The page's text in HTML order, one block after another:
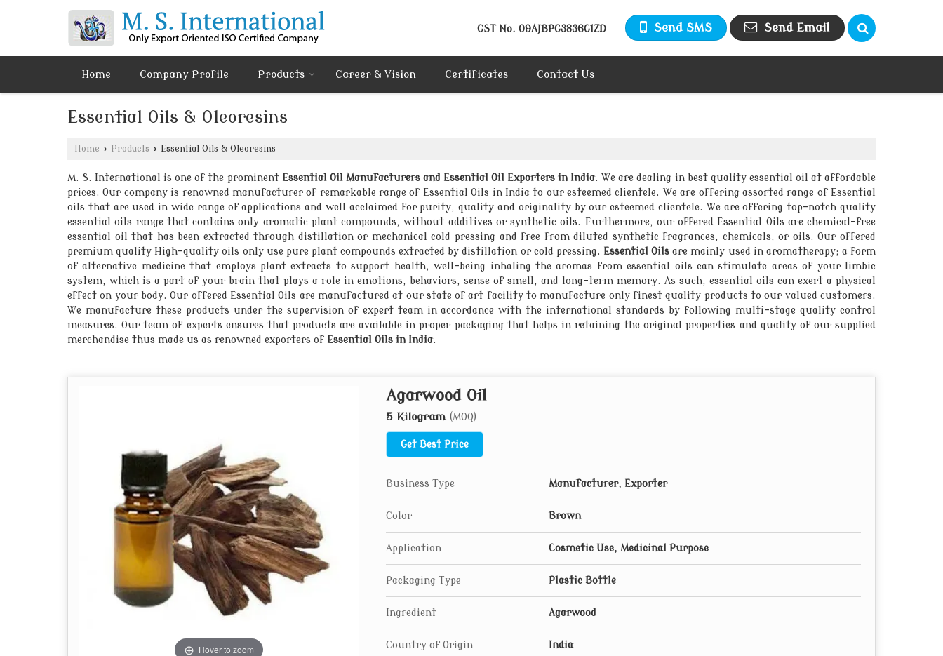
GST No. 09AJBPG3836G1ZD Send SMS Send Email
Home Company Profile Products Career & Vision Certificates Contact Us
Essential Oils & Oleoresins
Home › Products › Essential Oils & Oleoresins
M. S. International is one of the prominent Essential Oil Manufacturers and Essential Oil Exporters in India. We are dealing in best quality essential oil at affordable
prices. Our company is renowned manufacturer of remarkable range of Essential Oils in India to our esteemed clientele. We are offering assorted range of Essential
oils that are used in wide range of applications and well acclaimed for purity, quality and originality by our esteemed clientele. We are offering top-notch quality
essential oils range that contains only aromatic plant compounds, without additives or synthetic oils. Furthermore, our offered Essential Oils are chemical-free
essential oil that has been extracted through distillation or mechanical cold pressing and free from diluted synthetic fragrances, chemicals, or oils. Our offered
premium quality High-quality oils only use pure plant compounds extracted by distillation or cold pressing. Essential Oils are mainly used in aromatherapy; a form
of alternative medicine that employs plant extracts to support health, well-being inhaling the aromas from essential oils can stimulate areas of your limbic
system, which is a part of your brain that plays a role in emotions, behaviors, sense of smell, and long-term memory. As such, essential oils can exert a physical
effect on your body. Our offered Essential Oils are manufactured at our state of art facility to manufacture only finest quality products to our valued customers.
We manufacture these products under the supervision of expert team in accordance with the international standards by following multi-stage quality control
measures. Our team of experts ensures that products are available in proper packaging that helps in retaining the original properties and quality of our supplied
merchandise thus made us as renowned exporters of Essential Oils in India.
Hover to zoom
Agarwood Oil
5 Kilogram (MOQ)
Get Best Price
Business Type Manufacturer, Exporter
Color Brown
Application Cosmetic Use, Medicinal Purpose
Packaging Type Plastic Bottle
Ingredient Agarwood
Country of Origin India